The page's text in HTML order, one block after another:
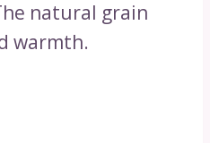
natural grain
warmth.